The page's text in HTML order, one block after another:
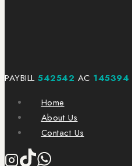
PAYBILL 542542 AC 145394
Home
About Us
Contact Us